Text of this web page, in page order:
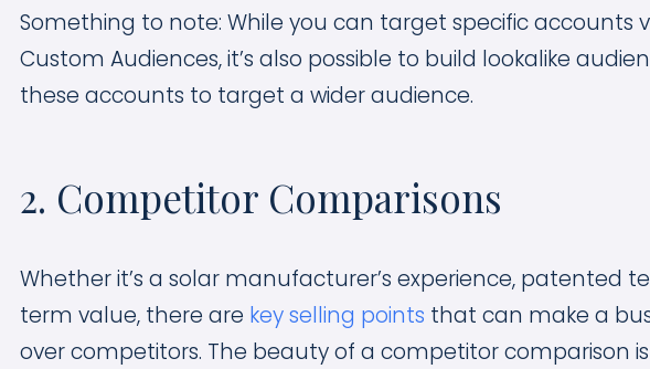
Something to note: While you can target specific accounts
Custom Audiences, it’s also possible to build lookalike
these accounts to target a wider audience.
2. Competitor Comparisons
Whether it’s a solar manufacturer’s experience, patented
term value, there are key selling points that can make a
over competitors. The beauty of a competitor comparison